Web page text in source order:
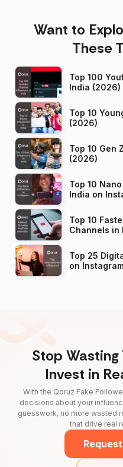
Want to
These
Top 100
India (2026)
Top 10
(2026)
Top 10 Gen
(2026)
Top 10
India on
Top 10
Top 25
on
Stop Wasting
Invest in
With the Qoruz Fake
decisions about your
guesswork, no more wasted
that drive real